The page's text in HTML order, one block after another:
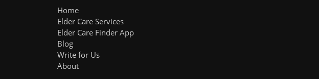
Home
Elder Care Services
Elder Care Finder App
Blog
Write for Us
About